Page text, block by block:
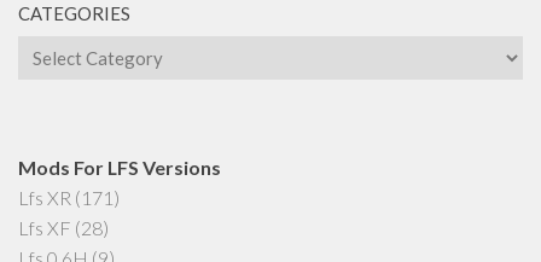
CATEGORIES
Categories
Mods For LFS Versions
Lfs XR (171)
Lfs XF (28)